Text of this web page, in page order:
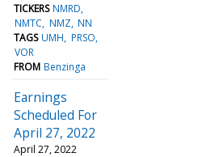
TICKERS NMRD
NMTC NMZ NN
TAGS UMH PRSO
VOR
FROM Benzinga
Earnings
Scheduled For
April 27, 2022
April 27, 2022